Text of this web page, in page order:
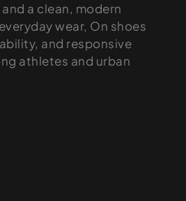
a clean, modern
wear, On shoes
and responsive
athletes and urban